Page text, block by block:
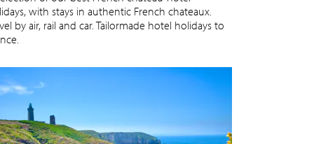
with stays in authentic French chateaux.
by air, rail and car. Tailormade hotel holidays to